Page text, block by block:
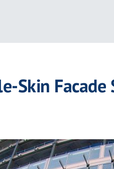
Skin Facade